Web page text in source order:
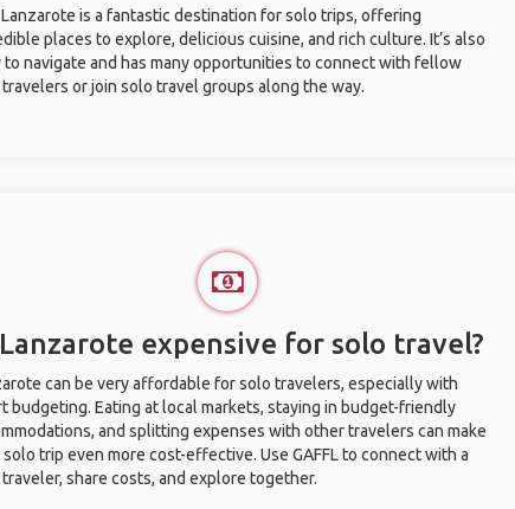
Lanzarote is a fantastic destination for solo trips, offering
places to explore, delicious cuisine, and rich culture. It’s also
to navigate and has many opportunities to connect with fellow
or join solo travel groups along the way.
expensive for solo travel?
can be very affordable for solo travelers, especially with
budgeting. Eating at local markets, staying in budget-friendly
and splitting expenses with other travelers can make
trip even more cost-effective. Use GAFFL to connect with a
share costs, and explore together.